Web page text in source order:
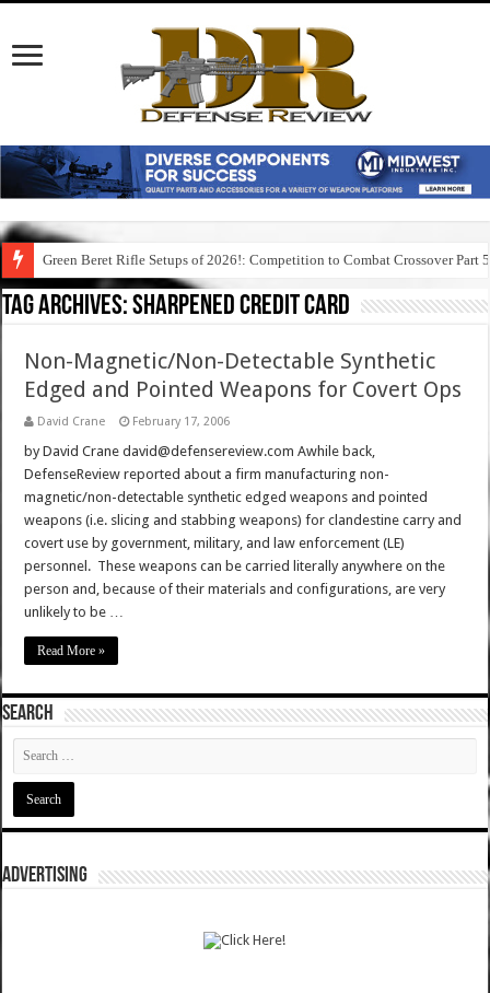
Green Beret Rifle Setups of 2026!: Competition to Combat Crossover Part 5
Tag Archives:sharpened credit card
Non-Magnetic/Non-Detectable Synthetic
Edged and Pointed Weapons for Covert Ops
David Crane February 17, 2006
by David Crane david@defensereview.com Awhile back,
DefenseReview reported about a firm manufacturing non-
magnetic/non-detectable synthetic edged weapons and pointed
weapons (i.e. slicing and stabbing weapons) for clandestine carry and
covert use by government, military, and law enforcement (LE)
personnel. These weapons can be carried literally anywhere on the
person and, because of their materials and configurations, are very
unlikely to be …
Read More »
SEARCH
ADVERTISING